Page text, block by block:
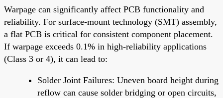
Warpage can significantly affect PCB functionality and
reliability. For surface-mount technology (SMT) assembly,
a flat PCB is critical for consistent component placement.
If warpage exceeds 0.1% in high-reliability applications
(Class 3 or 4), it can lead to:
Solder Joint Failures: Uneven board height during
reflow can cause solder bridging or open circuits,